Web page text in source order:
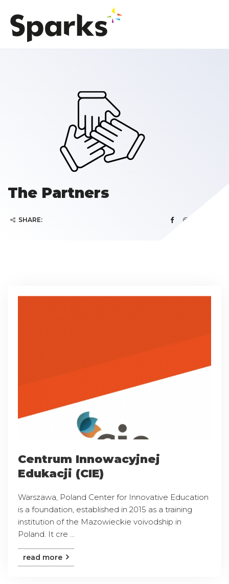
The Partners
SHARE:
Centrum Innowacyjnej
Edukacji (CIE)
Warszawa, Poland Center for Innovative Education
is a foundation, established in 2015 as a training
institution of the Mazowieckie voivodship in
Poland. It cre ...
read more